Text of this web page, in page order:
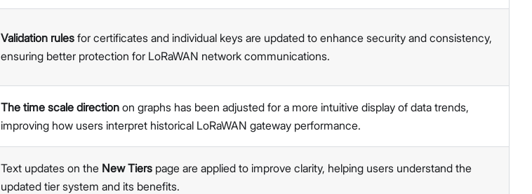
Validation rules for certificates and individual keys are updated to enhance security and consistency,
ensuring better protection for LoRaWAN network communications.
The time scale direction on graphs has been adjusted for a more intuitive display of data trends,
improving how users interpret historical LoRaWAN gateway performance.
Text updates on the New Tiers page are applied to improve clarity, helping users understand the
updated tier system and its benefits.